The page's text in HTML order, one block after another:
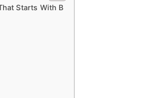
Starts With B